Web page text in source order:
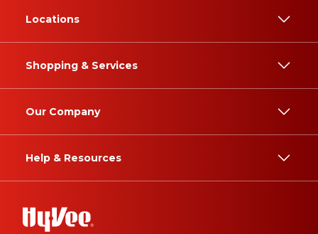
Locations
Shopping & Services
Our Company
Help & Resources